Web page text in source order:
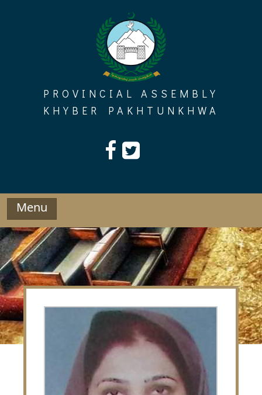
PROVINCIAL ASSEMBLY
KHYBER PAKHTUNKHWA
Menu